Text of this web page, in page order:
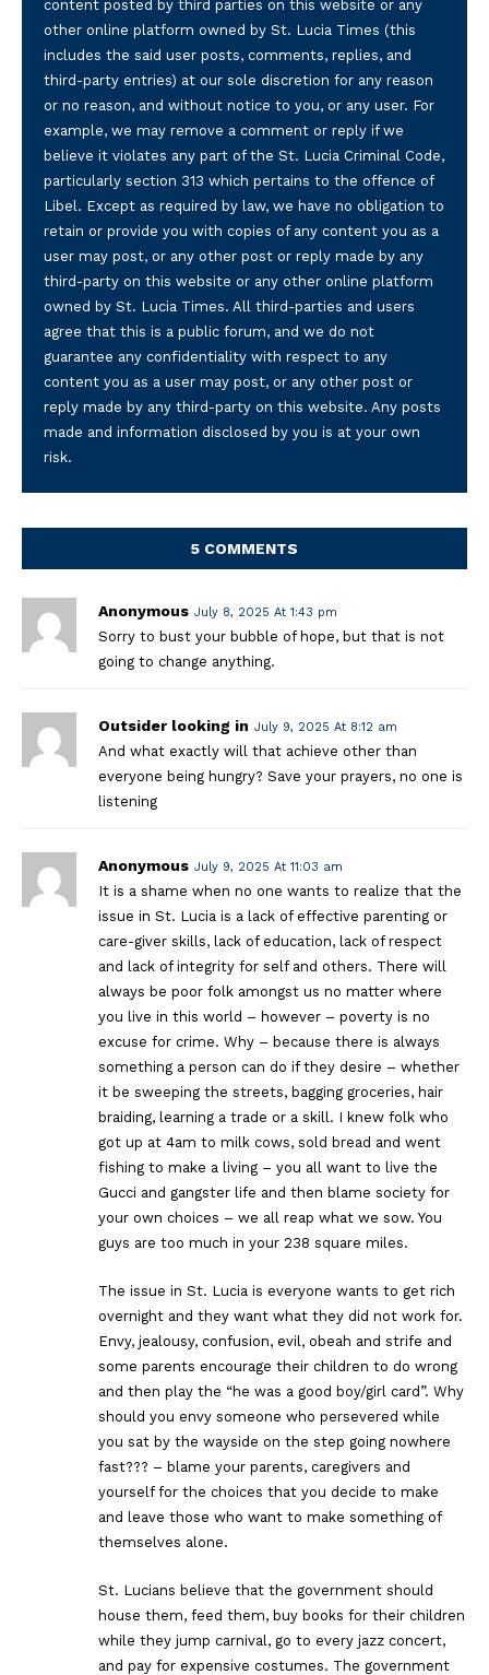
content posted by third parties on this website or any
other online platform owned by St. Lucia Times (this
includes the said user posts, comments, replies, and
third-party entries) at our sole discretion for any reason
or no reason, and without notice to you, or any user. For
example, we may remove a comment or reply if we
believe it violates any part of the St. Lucia Criminal Code,
particularly section 313 which pertains to the offence of
Libel. Except as required by law, we have no obligation to
retain or provide you with copies of any content you as a
user may post, or any other post or reply made by any
third-party on this website or any other online platform
owned by St. Lucia Times. All third-parties and users
agree that this is a public forum, and we do not
guarantee any confidentiality with respect to any
content you as a user may post, or any other post or
reply made by any third-party on this website. Any posts
made and information disclosed by you is at your own
risk.
5 COMMENTS
Anonymous July 8, 2025 At 1:43 pm
Sorry to bust your bubble of hope, but that is not
going to change anything.
Outsider looking in July 9, 2025 At 8:12 am
And what exactly will that achieve other than
everyone being hungry? Save your prayers, no one is
listening
Anonymous July 9, 2025 At 11:03 am
It is a shame when no one wants to realize that the
issue in St. Lucia is a lack of effective parenting or
care-giver skills, lack of education, lack of respect
and lack of integrity for self and others. There will
always be poor folk amongst us no matter where
you live in this world – however – poverty is no
excuse for crime. Why – because there is always
something a person can do if they desire – whether
it be sweeping the streets, bagging groceries, hair
braiding, learning a trade or a skill. I knew folk who
got up at 4am to milk cows, sold bread and went
fishing to make a living – you all want to live the
Gucci and gangster life and then blame society for
your own choices – we all reap what we sow. You
guys are too much in your 238 square miles.
The issue in St. Lucia is everyone wants to get rich
overnight and they want what they did not work for.
Envy, jealousy, confusion, evil, obeah and strife and
some parents encourage their children to do wrong
and then play the “he was a good boy/girl card”. Why
should you envy someone who persevered while
you sat by the wayside on the step going nowhere
fast??? – blame your parents, caregivers and
yourself for the choices that you decide to make
and leave those who want to make something of
themselves alone.
St. Lucians believe that the government should
house them, feed them, buy books for their children
while they jump carnival, go to every jazz concert,
and pay for expensive costumes. The government